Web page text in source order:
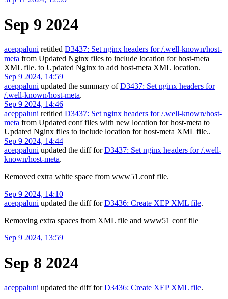
Sep 9 2024
aceppaluni retitled D3437: Set nginx headers for /.well-known/host-
meta from Updated Nginx files to include location for host-meta
XML file. to Updated Nginx to add host-meta XML location.
Sep 9 2024, 14:59
aceppaluni updated the summary ofD3437: Set nginx headers for
/.well-known/host-meta.
Sep 9 2024, 14:46
aceppaluni retitled D3437: Set nginx headers for /.well-known/host-
meta from Updated conf files with new location for host-meta to
Updated Nginx files to include location for host-meta XML file..
Sep 9 2024, 14:44
aceppaluni updated the diff forD3437: Set nginx headers for /.well-
known/host-meta.
Removed extra white space from www51.conf file.
Sep 9 2024, 14:10
aceppaluni updated the diff forD3436: Create XEP XML file.
Removing extra spaces from XML file and www51 conf file
Sep 9 2024, 13:59
Sep 8 2024
aceppaluni updated the diff forD3436: Create XEP XML file.